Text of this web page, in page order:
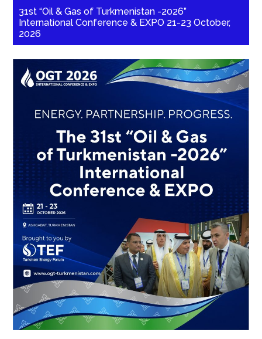
31st “Oil & Gas of Turkmenistan -2026”
International Conference & EXPO 21-23 October,
2026